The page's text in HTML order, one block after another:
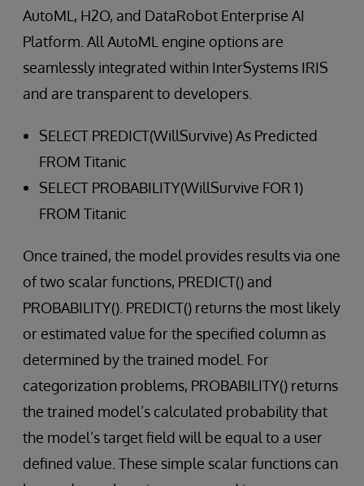
AutoML, H2O, and DataRobot Enterprise AI
Platform. All AutoML engine options are
seamlessly integrated within InterSystems IRIS
and are transparent to developers.
SELECT PREDICT(WillSurvive) As Predicted
FROM Titanic
SELECT PROBABILITY(WillSurvive FOR 1)
FROM Titanic
Once trained, the model provides results via one
of two scalar functions, PREDICT() and
PROBABILITY(). PREDICT() returns the most likely
or estimated value for the specified column as
determined by the trained model. For
categorization problems, PROBABILITY() returns
the trained model’s calculated probability that
the model’s target field will be equal to a user
defined value. These simple scalar functions can